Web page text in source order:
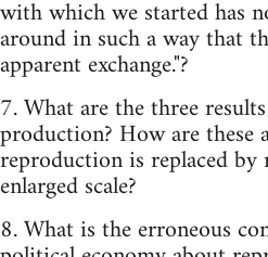
with which we started has
around in such a way that
apparent exchange."?
7. What are the three
production? How are these
reproduction is replaced
enlarged scale?
8. What is the erroneous